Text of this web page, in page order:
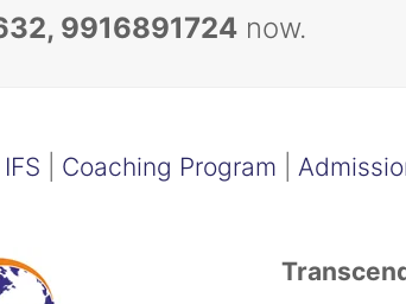
9916891724 now.
Coaching Program